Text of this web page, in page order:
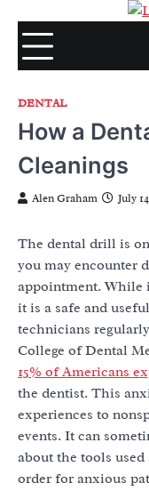
content
DENTAL
How a
Cleanings
Alen Graham July
The dental drill is
you may encounter
appointment. While
it is a safe and
technicians
College of Dental
15% of Americans
the dentist. This
experiences to
events. It can
about the tools
order for anxious